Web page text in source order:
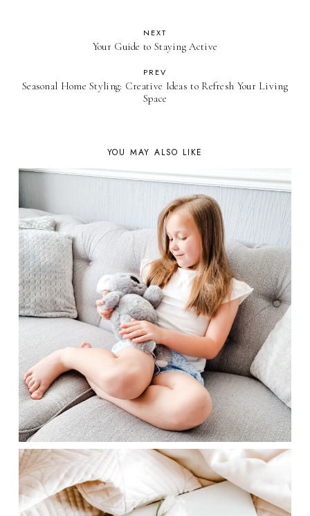
NEXT
Your Guide to Staying Active
PREV
Seasonal Home Styling: Creative Ideas to Refresh Your Living
Space
YOU MAY ALSO LIKE